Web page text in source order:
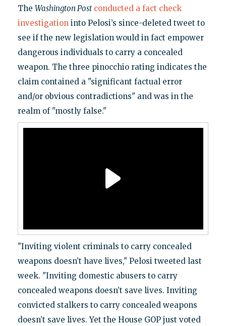
The Washington Post conducted a fact check
investigationinto Pelosi’s since-deleted tweet to
see if the new legislation would in fact empower
dangerous individuals to carry a concealed
weapon. The three pinocchio rating indicates the
claim contained a "significant factual error
and/or obvious contradictions" and was in the
realm of "mostly false."
"Inviting violent criminals to carry concealed
weapons doesn’t have lives," Pelosi tweeted last
week. "Inviting domestic abusers to carry
concealed weapons doesn’t save lives. Inviting
convicted stalkers to carry concealed weapons
doesn’t save lives. Yet the House GOP just voted